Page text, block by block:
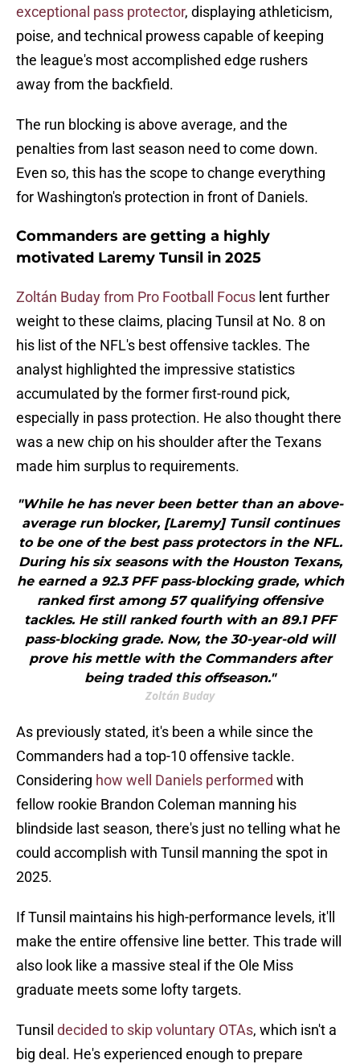
exceptional pass protector, displaying athleticism,
poise, and technical prowess capable of keeping
the league's most accomplished edge rushers
away from the backfield.
The run blocking is above average, and the
penalties from last season need to come down.
Even so, this has the scope to change everything
for Washington's protection in front of Daniels.
Commanders are getting a highly
motivated Laremy Tunsil in 2025
Zoltán Buday from Pro Football Focus lent further
weight to these claims, placing Tunsil at No. 8 on
his list of the NFL's best offensive tackles. The
analyst highlighted the impressive statistics
accumulated by the former first-round pick,
especially in pass protection. He also thought there
was a new chip on his shoulder after the Texans
made him surplus to requirements.
"While he has never been better than an above-
average run blocker, [Laremy] Tunsil continues
to be one of the best pass protectors in the NFL.
During his six seasons with the Houston Texans,
he earned a 92.3 PFF pass-blocking grade, which
ranked first among 57 qualifying offensive
tackles. He still ranked fourth with an 89.1 PFF
pass-blocking grade. Now, the 30-year-old will
prove his mettle with the Commanders after
being traded this offseason."
Zoltán Buday
As previously stated, it's been a while since the
Commanders had a top-10 offensive tackle.
Considering how well Daniels performed with
fellow rookie Brandon Coleman manning his
blindside last season, there's just no telling what he
could accomplish with Tunsil manning the spot in
2025.
If Tunsil maintains his high-performance levels, it'll
make the entire offensive line better. This trade will
also look like a massive steal if the Ole Miss
graduate meets some lofty targets.
Tunsil decided to skip voluntary OTAs, which isn't a
big deal. He's experienced enough to prepare